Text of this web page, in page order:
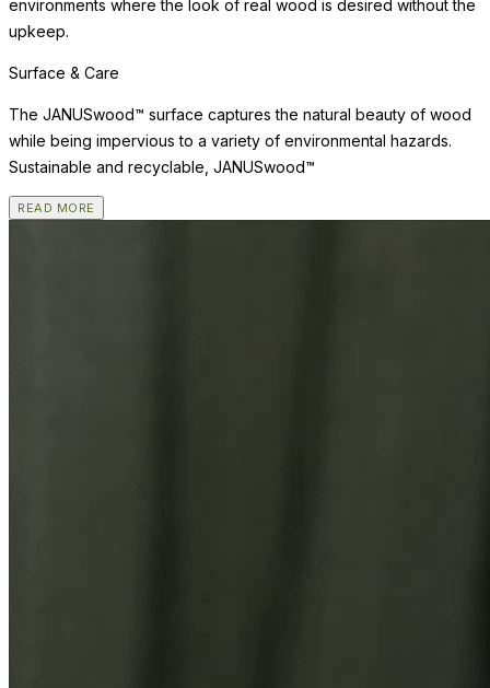
environments where the look of real wood is desired without the
upkeep.
Surface & Care
The JANUSwood™ surface captures the natural beauty of wood
while being impervious to a variety of environmental hazards.
Sustainable and recyclable, JANUSwood™
READ MORE